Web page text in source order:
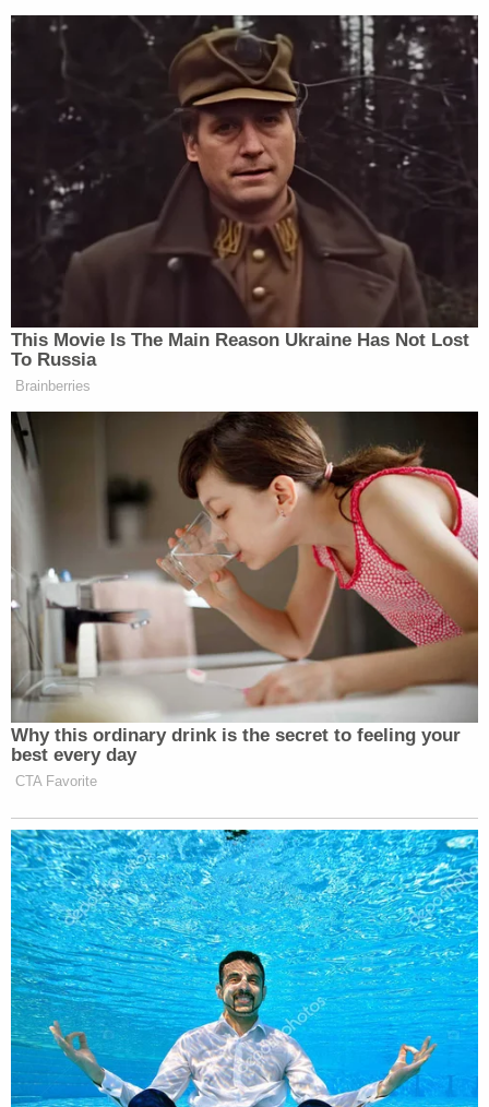
Newsletters"
Your daily summary and analysis of what the many,
many media newsletters are saying and reporting.
Subscribe now!
This Movie Is The Main Reason Ukraine Has Not Lost
To Russia
Brainberries
Why this ordinary drink is the secret to feeling your
best every day
CTA Favorite